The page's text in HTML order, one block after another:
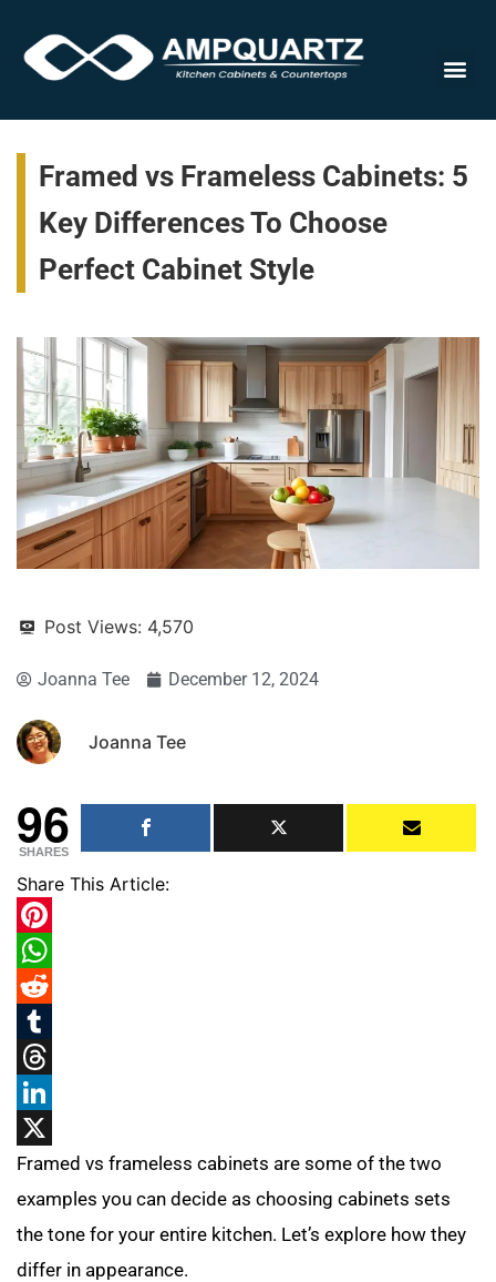
Framed vs Frameless Cabinets: 5
Key Differences To Choose
Perfect Cabinet Style
Post Views: 4,570
Joanna Tee December 12, 2024
Joanna Tee
96
SHARES
Share This Article:
Pinterest
WhatsApp
Reddit
Tumblr
Threads
LinkedIn
X
Framed vs frameless cabinets are some of the two
examples you can decide as choosing cabinets sets
the tone for your entire kitchen. Let’s explore how they
differ in appearance.